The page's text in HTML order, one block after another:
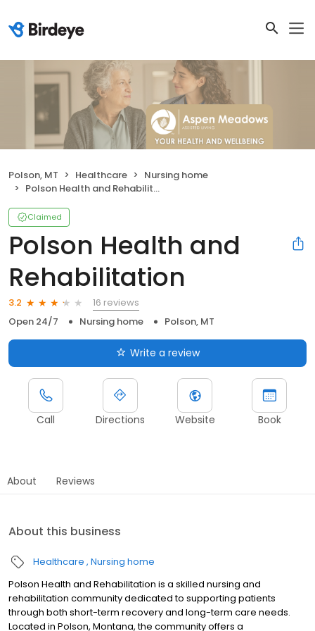
Polson, MT Healthcare
Nursing home
Polson Health and Rehabilitation
Claimed
Polson Health and
Rehabilitation
3.2
16 reviews
Open 24/7
Nursing home Polson, MT
Write a review
Call Directions Website Book
About Reviews
About this business
Healthcare Nursing home
Polson Health and Rehabilitation is a skilled nursing and
rehabilitation community dedicated to supporting patients
through both short-term recovery and long-term care needs.
Located in Polson, Montana, the community offers a